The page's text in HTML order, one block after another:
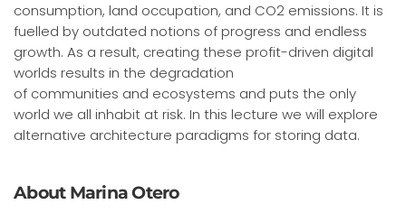
consumption, land occupation, and CO2 emissions. It is
fuelled by outdated notions of progress and endless
growth. As a result, creating these profit-driven digital
worlds results in the degradation
of communities and ecosystems and puts the only
world we all inhabit at risk. In this lecture we will explore
alternative architecture paradigms for storing data.
About Marina Otero